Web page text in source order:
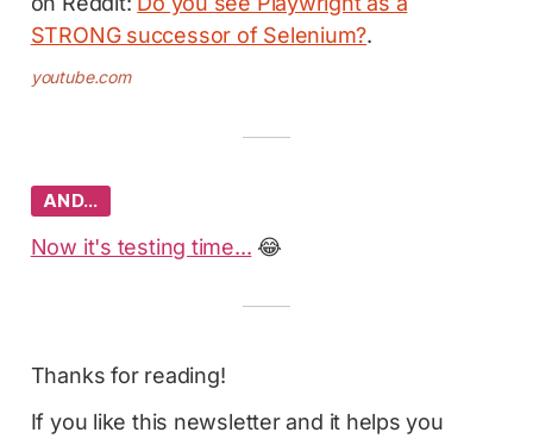
STRONG successor of Selenium?.
youtube.com
AND…
Now it's testing time... 😂
Thanks for reading!
If you like this newsletter and it helps you